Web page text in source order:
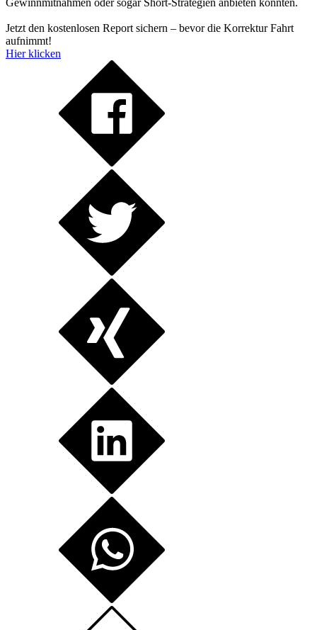
Jetzt den kostenlosen Report sichern – bevor die Korrektur Fahrt
aufnimmt!
Hier klicken